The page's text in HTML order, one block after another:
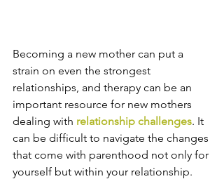
Becoming a new mother can put a
strain on even the strongest
relationships, and therapy can be an
important resource for new mothers
dealing with relationship challenges. It
can be difficult to navigate the changes
that come with parenthood not only for
yourself but within your relationship.